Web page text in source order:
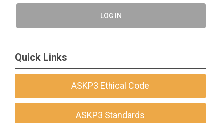
LOG IN
Quick Links
ASKP3 Ethical Code
ASKP3 Standards